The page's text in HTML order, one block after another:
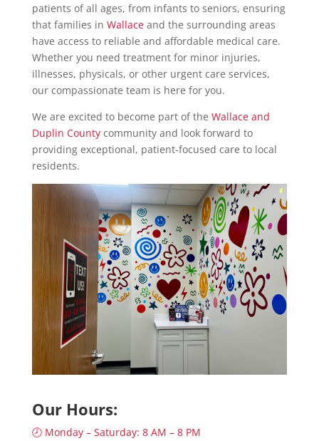
patients of all ages, from infants to seniors, ensuring
that families in Wallaceand the surrounding areas
have access to reliable and affordable medical care.
Whether you need treatment for minor injuries,
illnesses, physicals, or other urgent care services,
our compassionate team is here for you.
We are excited to become part of the Wallace and
Duplin Countycommunity and look forward to
providing exceptional, patient-focused care to local
residents.
Our Hours:
🕗 Monday – Saturday: 8 AM – 8 PM